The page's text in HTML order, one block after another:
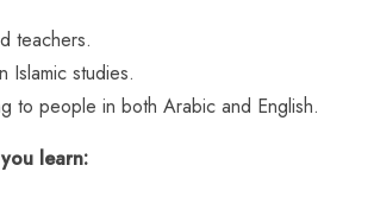
teachers.
Islamic studies.
to people in both Arabic and English.
learn: